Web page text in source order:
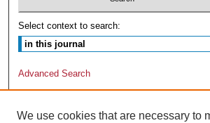
Select context to search:
Advanced Search
We use cookies that are necessary to